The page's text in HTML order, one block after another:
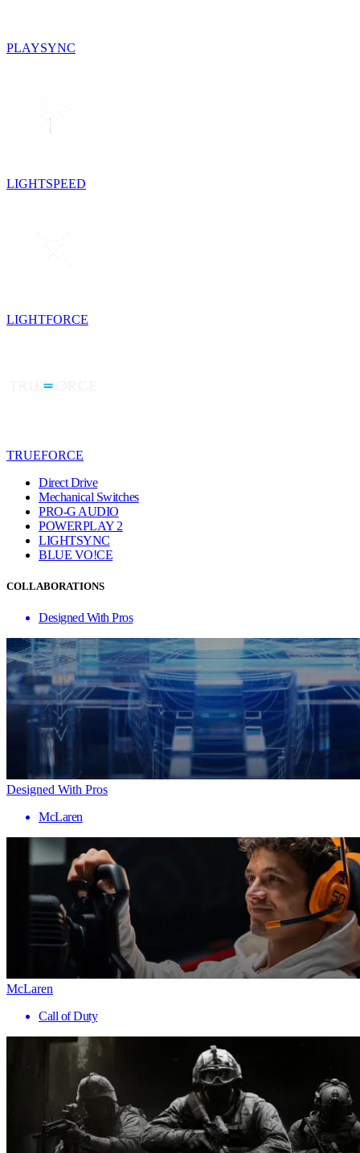
PLAYSYNC
LIGHTSPEED
LIGHTFORCE
TRUEFORCE
Direct Drive
Mechanical Switches
PRO-G AUDIO
POWERPLAY 2
LIGHTSYNC
BLUE VO!CE
COLLABORATIONS
Designed With Pros
Designed With Pros
McLaren
McLaren
Call of Duty